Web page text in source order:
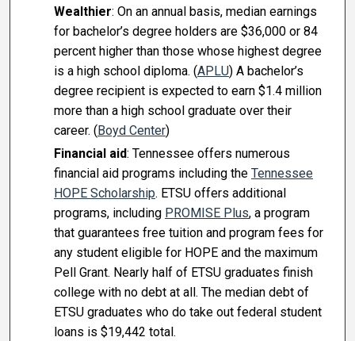
Wealthier: On an annual basis, median earnings
for bachelor’s degree holders are $36,000 or 84
percent higher than those whose highest degree
is a high school diploma. (APLU) A bachelor’s
degree recipient is expected to earn $1.4 million
more than a high school graduate over their
career. (Boyd Center)
Financial aid: Tennessee offers numerous
financial aid programs including the Tennessee
HOPE Scholarship. ETSU offers additional
programs, including PROMISE Plus, a program
that guarantees free tuition and program fees for
any student eligible for HOPE and the maximum
Pell Grant. Nearly half of ETSU graduates finish
college with no debt at all. The median debt of
ETSU graduates who do take out federal student
loans is $19,442 total.